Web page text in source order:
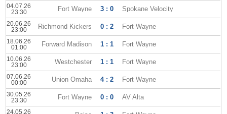
04.07.26
23:30
Fort Wayne 3 : 0 Spokane Velocity
20.06.26
23:00
Richmond Kickers 0 : 2 Fort Wayne
18.06.26
01:00
Forward Madison 1 : 1 Fort Wayne
10.06.26
23:00
Westchester 1 : 1 Fort Wayne
07.06.26
00:00
Union Omaha 4 : 2 Fort Wayne
30.05.26
23:30
Fort Wayne 0 : 0 AV Alta
24.05.26